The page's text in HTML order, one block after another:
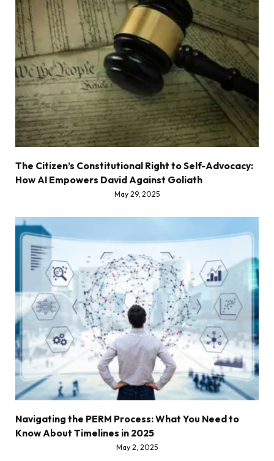
The Citizen’s Constitutional Right to Self-Advocacy:
How AI Empowers David Against Goliath
May 29, 2025
Navigating the PERM Process: What You Need to
Know About Timelines in 2025
May 2, 2025